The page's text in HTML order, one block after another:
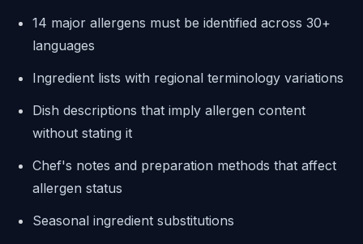
14 major allergens must be identified across 30+
languages
Ingredient lists with regional terminology variations
Dish descriptions that imply allergen content
without stating it
Chef's notes and preparation methods that affect
allergen status
Seasonal ingredient substitutions